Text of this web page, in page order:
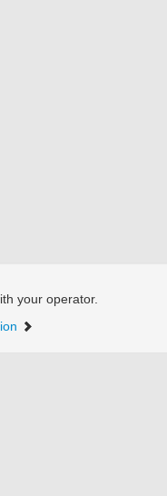
your operator.